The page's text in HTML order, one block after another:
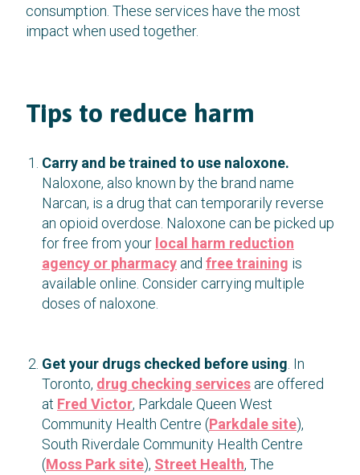
consumption. These services have the most
impact when used together.
Tips to reduce harm
Carry and be trained to use naloxone.
Naloxone, also known by the brand name
Narcan, is a drug that can temporarily reverse
an opioid overdose. Naloxone can be picked up
for free from your local harm reduction
agency or pharmacy and free training is
available online. Consider carrying multiple
doses of naloxone.
Get your drugs checked before using . In
Toronto, drug checking services are offered
at Fred Victor, Parkdale Queen West
Community Health Centre (Parkdale site),
South Riverdale Community Health Centre
(Moss Park site), Street Health, The